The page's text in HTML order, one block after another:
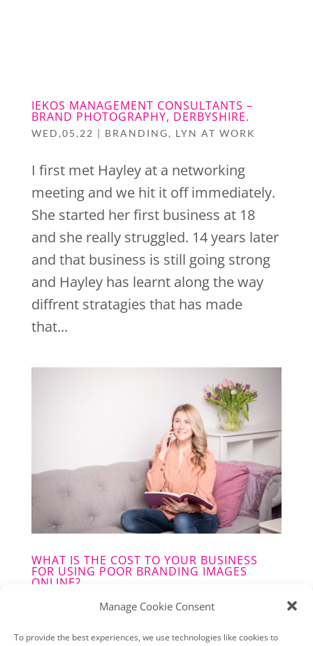
Manage Cookie Consent
To provide the best experiences, we use technologies like cookies to
IEKOS MANAGEMENT CONSULTANTS –
BRAND PHOTOGRAPHY, DERBYSHIRE.
WED,05,22 | BRANDING, LYN AT WORK
I first met Hayley at a networking
meeting and we hit it off immediately.
She started her first business at 18
and she really struggled. 14 years later
and that business is still going strong
and Hayley has learnt along the way
diffrent stratagies that has made
that...
WHAT IS THE COST TO YOUR BUSINESS
FOR USING POOR BRANDING IMAGES
ONLINE?
BRANDING
You may think that good Professional